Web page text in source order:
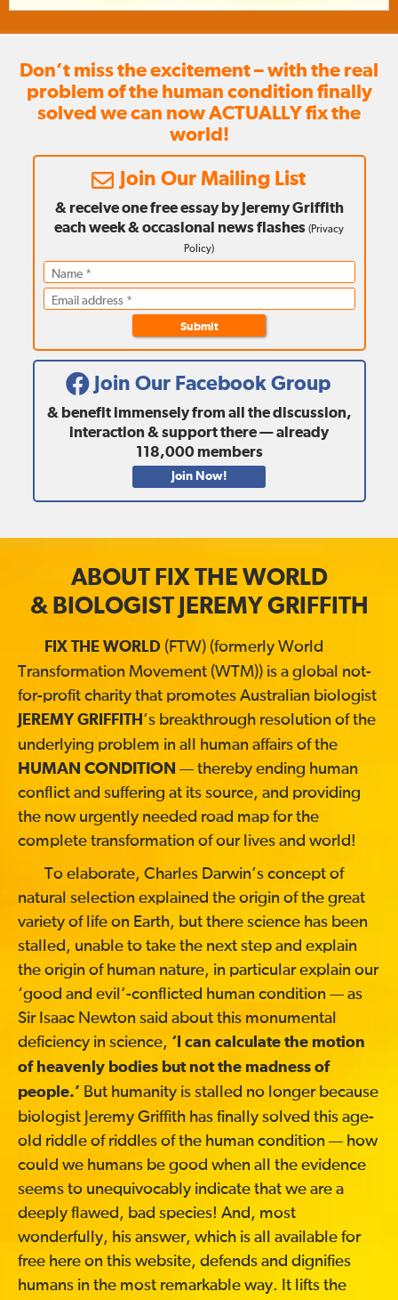
Don’t miss the excitement – with the real
problem of the human condition finally
solved we can now ACTUALLY fix the
world!
Join Our Mailing List
& receive one free essay by Jeremy Griffith
each week& occasional news flashes (Privacy
Policy)
Submit
Join Our Facebook Group
& benefit immensely from all the discussion,
interaction & support there — already
118,000members
Join Now!
ABOUT FIX THE WORLD
& BIOLOGIST JEREMY GRIFFITH
FIX THE WORLD (FTW) (formerly World
Transformation Movement (WTM)) is a global not-
for-profit charity that promotes Australian biologist
JEREMY GRIFFITH ’s breakthrough resolution of the
underlying problem in all human affairs of the
HUMAN CONDITION — thereby ending human
conflict and suffering at its source, and providing
the now urgently needed road map for the
complete transformation of our lives and world!
To elaborate, Charles Darwin’s concept of
natural selection explained the origin of the great
variety of life on Earth, but there science has been
stalled, unable to take the next step and explain
the origin of human nature, in particular explain our
‘good and evil’-conflicted human condition — as
Sir Isaac Newton said about this monumental
deficiency in science, ‘I can calculate the motion
of heavenly bodies but not the madness of
people.’ But humanity is stalled no longer because
biologist Jeremy Griffith has finally solved this age-
old riddle of riddles of the human condition — how
could we humans be good when all the evidence
seems to unequivocably indicate that we are a
deeply flawed, bad species! And, most
wonderfully, his answer, which is all available for
free here on this website, defends and dignifies
humans in the most remarkable way. It lifts the